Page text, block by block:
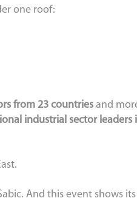
one roof:
from 23 countriesand
industrial sector leaders
And this event shows